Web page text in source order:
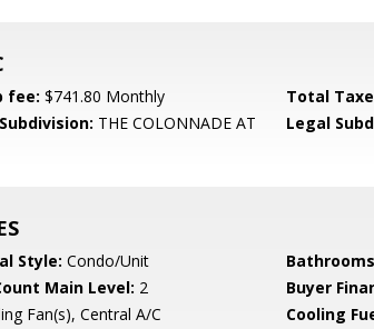
fee: $741.80 Monthly Total
THE COLONNADE AT
Legal
Style: Condo/Unit
Main Level: 2 Buyer
Fan(s), Central A/C Cooling